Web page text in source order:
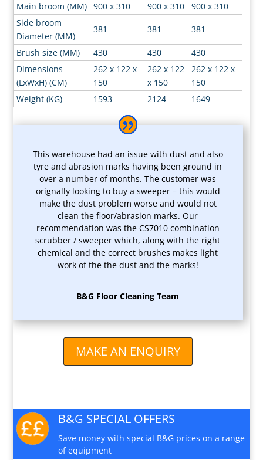
Main broom (MM) 900 x 310 900 x 310
900 x 310
Side broom
Diameter (MM)
381 381 381
Brush size (MM) 430 430
430
Dimensions
(LxWxH) (CM)
262 x 122 x
150
262 x 122
x 150
262 x 122 x
150
Weight (KG)
1593 2124 1649
This warehouse had an issue with dust and also
tyre and abrasion marks having been ground in
over a number of months. The customer was
orignally looking to buy a sweeper – this would
make the dust problem worse and would not
clean the floor/abrasion marks. Our
recommendation was the CS7010 combination
scrubber / sweeper which, along with the right
chemical and the correct brushes makes light
work of the the dust and the marks!
B&G Floor Cleaning Team
MAKE AN ENQUIRY
B&G SPECIAL OFFERS
Save money with special B&G prices on a range
of equipment